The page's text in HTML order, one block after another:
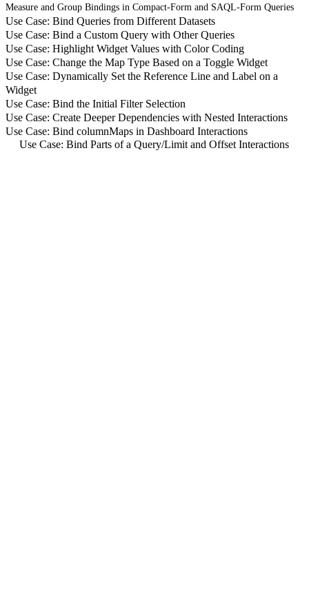
Measure and Group Bindings in Compact-Form and SAQL-Form Queries
Use Case: Bind Queries from Different Datasets
Use Case: Bind a Custom Query with Other Queries
Use Case: Highlight Widget Values with Color Coding
Use Case: Change the Map Type Based on a Toggle Widget
Use Case: Dynamically Set the Reference Line and Label on a
Widget
Use Case: Bind the Initial Filter Selection
Use Case: Create Deeper Dependencies with Nested Interactions
Use Case: Bind columnMaps in Dashboard Interactions
Use Case: Bind Parts of a Query/Limit and Offset Interactions